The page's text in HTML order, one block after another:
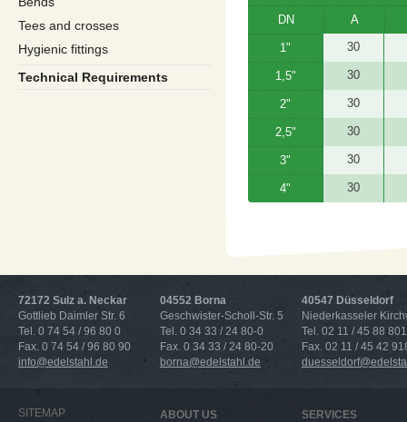
Tees and crosses
Hygienic fittings
Technical Requirements
DN A
1" 30
1,5" 30
2" 30
2,5" 30
3" 30
4" 30
72172 Sulz a. Neckar
Gottlieb Daimler Str. 6
Tel. 0 74 54 / 96 80 0
Fax. 0 74 54 / 96 80 90
info@edelstahl.de
04552 Borna
Geschwister-Scholl-Str. 5
Tel. 0 34 33 / 24 80-0
Fax. 0 34 33 / 24 80-20
borna@edelstahl.de
40547 Düsseldorf
Niederkasseler
Tel. 02 11 / 45 88 801
Fax. 02 11 / 45 42
SITEMAP ABOUT US SERVICES